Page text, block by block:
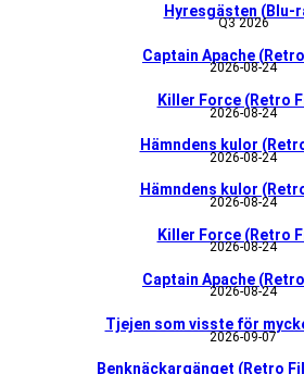
Hyresgästen (Blu-
Q3 2026
Captain Apache
2026-08-24
Killer Force (Retro
2026-08-24
Hämndens kulor
2026-08-24
Hämndens kulor
2026-08-24
Killer Force (Retro
2026-08-24
Captain Apache
2026-08-24
Tjejen som visste för
2026-09-07
Benknäckargänget (Retro